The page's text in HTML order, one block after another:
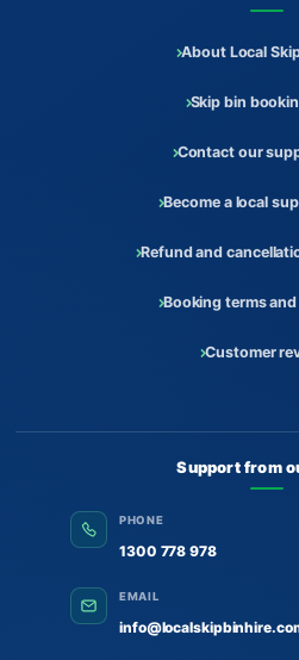
About Local
Skip bin
Contact our
Become a local
Refund and
Booking terms
Customer
Support from
PHONE
1300 778 978
EMAIL